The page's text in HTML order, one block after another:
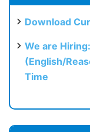
Download
We are
(English/
Time